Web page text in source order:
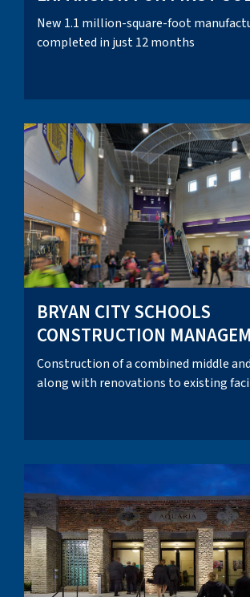
New 1.1 million-square-foot
completed in just 12 months
BRYAN CITY SCHOOLS
CONSTRUCTION
Construction of a combined middle
along with renovations to existing